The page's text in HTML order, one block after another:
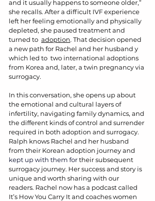
and it usually happens to someone older,”
she recalls. After a difficult IVF experience
left her feeling emotionally and physically
depleted, she paused treatment and
turned to adoption. That decision opened
a new path for Rachel and her husband y
which led to  two international adoptions
from Korea and, later, a twin pregnancy via
surrogacy.
In this conversation, she opens up about
the emotional and cultural layers of
infertility, navigating family dynamics, and
the different kinds of control and surrender
required in both adoption and surrogacy.
Ralph knows Rachel and her husband
from their Korean adoption journey and
kept up with them for their subsequent
surrogacy journey. Her success and story is
unique and worth sharing with our
readers. Rachel now has a podcast called
It’s How You Carry It and coaches women